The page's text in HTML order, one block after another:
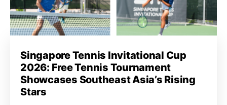
Singapore Tennis Invitational Cup
2026: Free Tennis Tournament
Showcases Southeast Asia’s Rising
Stars